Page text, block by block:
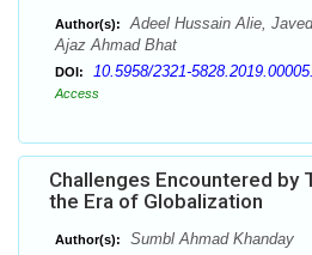
Author(s):
Adeel Hussain Alie,
Ajaz Ahmad Bhat
DOI: 10.5958/2321-
Access
Challenges Encountered by
the Era of Globalization
Author(s): Sumbl Ahmad Khanday